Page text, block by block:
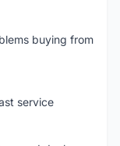
buying from
service